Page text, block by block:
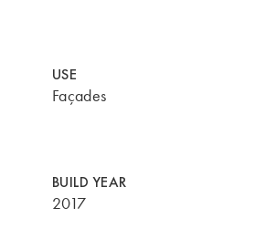
USE
Façades
BUILD YEAR
2017